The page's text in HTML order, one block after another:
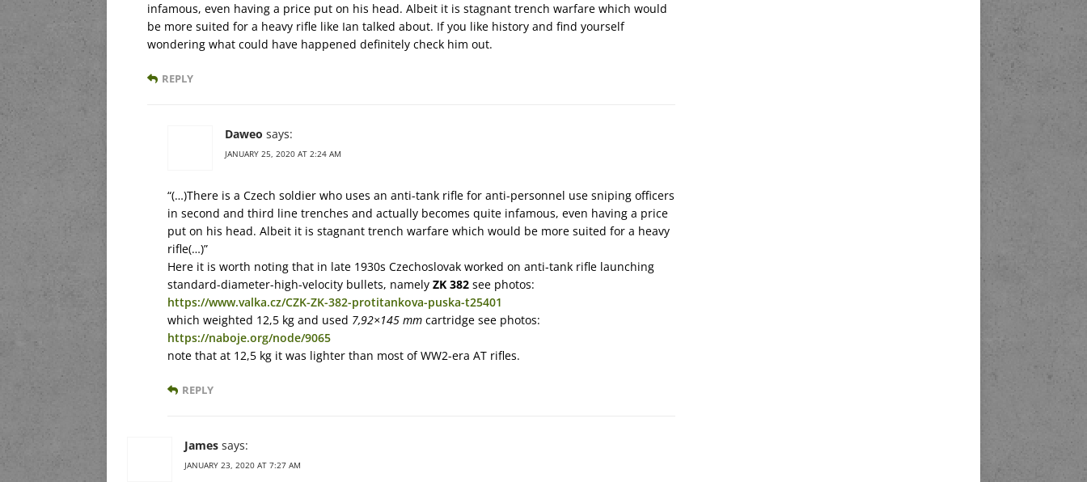
infamous, even having a price put on his head. Albeit it is stagnant trench warfare which would
be more suited for a heavy rifle like Ian talked about. If you like history and find yourself
wondering what could have happened definitely check him out.
REPLY
Daweo says:
JANUARY 25, 2020 AT 2:24 AM
“(…)There is a Czech soldier who uses an anti-tank rifle for anti-personnel use sniping officers
in second and third line trenches and actually becomes quite infamous, even having a price
put on his head. Albeit it is stagnant trench warfare which would be more suited for a heavy
rifle(…)”
Here it is worth noting that in late 1930s Czechoslovak worked on anti-tank rifle launching
standard-diameter-high-velocity bullets, namely ZK 382 see photos:
https://www.valka.cz/CZK-ZK-382-protitankova-puska-t25401
which weighted 12,5 kg and used 7,92×145 mm cartridge see photos:
https://naboje.org/node/9065
note that at 12,5 kg it was lighter than most of WW2-era AT rifles.
REPLY
James says:
JANUARY 23, 2020 AT 7:27 AM